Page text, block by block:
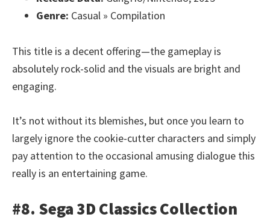
Genre: Casual » Compilation
This title is a decent offering—the gameplay is
absolutely rock-solid and the visuals are bright and
engaging.
It’s not without its blemishes, but once you learn to
largely ignore the cookie-cutter characters and simply
pay attention to the occasional amusing dialogue this
really is an entertaining game.
#8. Sega 3D Classics Collection